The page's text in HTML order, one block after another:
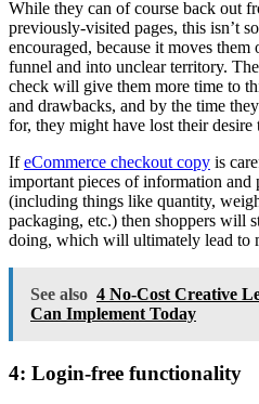
While they can of course back out
previously-visited pages, this isn’t
encouraged, because it moves them
funnel and into unclear territory.
check will give them more time to
and drawbacks, and by the time
for, they might have lost their desire
IfeCommerce checkout copy is
important pieces of information and
(including things like quantity,
packaging, etc.) then shoppers will
doing, which will ultimately lead to
See also 4 No-Cost Creative
Can Implement Today
4: Login-free functionality